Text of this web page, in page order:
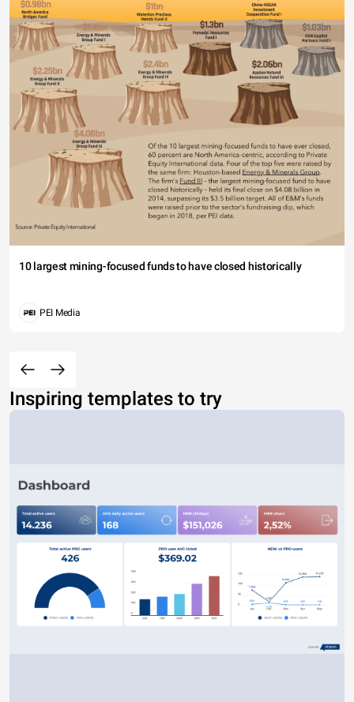
10 largest mining-focused funds to have closed historically
PEI Media
Inspiring templates to try